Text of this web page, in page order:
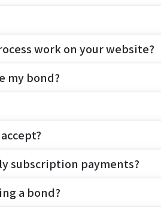
work on your website?
my bond?
subscription payments?
a bond?